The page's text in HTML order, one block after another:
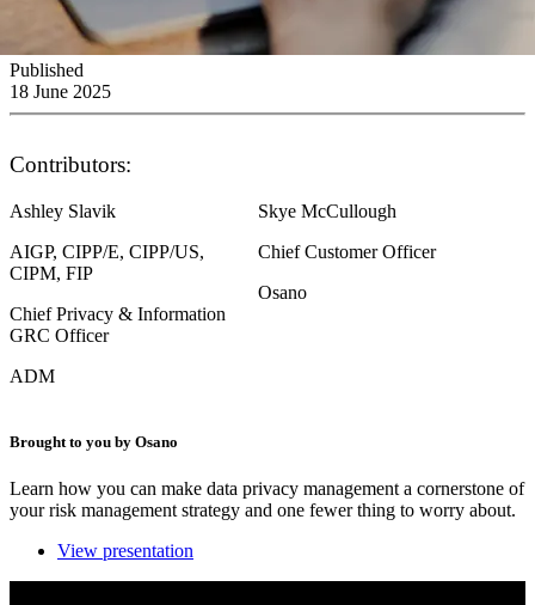
Published
18 June 2025
Contributors:
Ashley Slavik
AIGP, CIPP/E, CIPP/US,
CIPM, FIP
Chief Privacy & Information
GRC Officer
ADM
Skye McCullough
Chief Customer Officer
Osano
Brought to you by Osano
Learn how you can make data privacy management a cornerstone of
your risk management strategy and one fewer thing to worry about.
View presentation